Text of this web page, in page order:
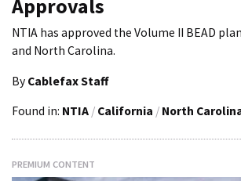
Approvals
NTIA has approved the Volume II BEAD
and North Carolina.
By Cablefax Staff
Found in: NTIA / California / North
PREMIUM CONTENT